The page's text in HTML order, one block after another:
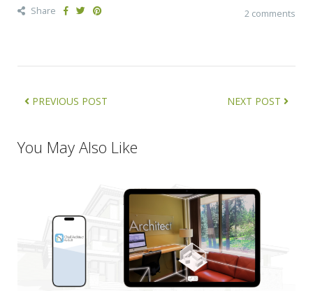
Share 2 comments
PREVIOUS POST NEXT POST
You May Also Like